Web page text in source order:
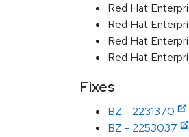
Red Hat
Red Hat
Red Hat
Red Hat
Fixes
BZ - 2231370
BZ - 2253037